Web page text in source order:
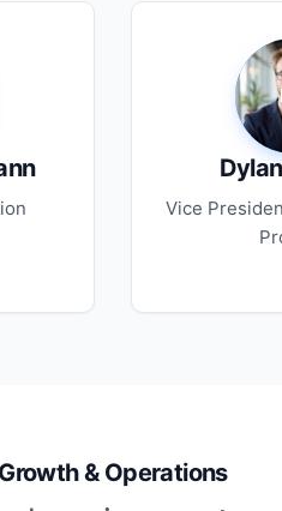
Vice
Growth & Operations